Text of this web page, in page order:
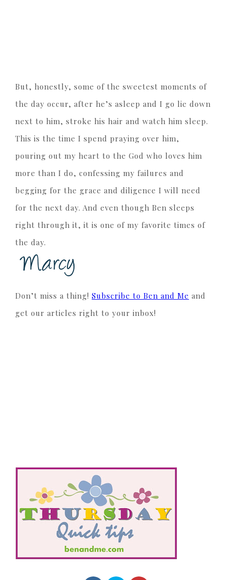
But, honestly, some of the sweetest moments of
the day occur, after he’s asleep and I go lie down
next to him, stroke his hair and watch him sleep.
This is the time I spend praying over him,
pouring out my heart to the God who loves him
more than I do, confessing my failures and
begging for the grace and diligence I will need
for the next day. And even though Ben sleeps
right through it, it is one of my favorite times of
the day.
Don’t miss a thing! Subscribe to Ben and Me and
get our articles right to your inbox!